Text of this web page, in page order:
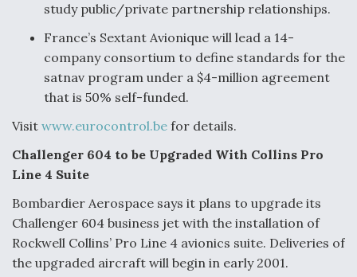
study public/private partnership relationships.
France’s Sextant Avionique will lead a 14-
company consortium to define standards for the
satnav program under a $4-million agreement
that is 50% self-funded.
Visit www.eurocontrol.be for details.
Challenger 604 to be Upgraded With Collins Pro
Line 4 Suite
Bombardier Aerospace says it plans to upgrade its
Challenger 604 business jet with the installation of
Rockwell Collins’ Pro Line 4 avionics suite. Deliveries of
the upgraded aircraft will begin in early 2001.